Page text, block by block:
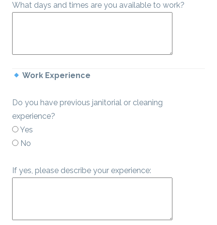
What days and times are you available to work?
Work Experience
Do you have previous janitorial or cleaning
experience?
Yes
No
If yes, please describe your experience: